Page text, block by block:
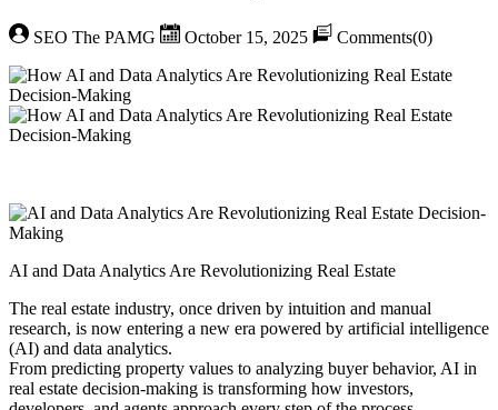
SEO The PAMG October 15, 2025 Comments(0)
AI and Data Analytics Are Revolutionizing Real Estate
The real estate industry, once driven by intuition and manual
research, is now entering a new era powered by artificial intelligence
(AI) and data analytics.
From predicting property values to analyzing buyer behavior, AI in
real estate decision-making is transforming how investors,